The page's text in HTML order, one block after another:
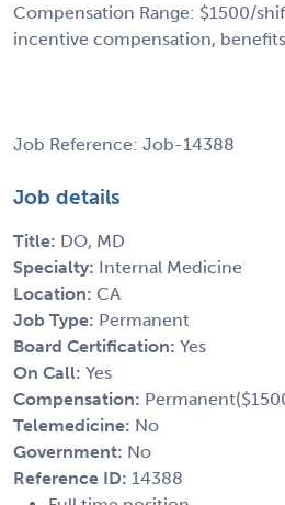
Compensation Range: $1500/
incentive compensation,
Job Reference: Job-14388
Job details
Title: DO, MD
Specialty: Internal Medicine
Location: CA
Job Type: Permanent
Board Certification: Yes
On Call: Yes
Compensation:
Telemedicine: No
Government: No
Reference ID: 14388